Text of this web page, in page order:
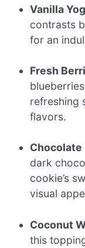
Vanilla
contrasts
for an
Fresh
refreshing
flavors.
Chocolate
dark
cookie’s
visual
Coconut
this